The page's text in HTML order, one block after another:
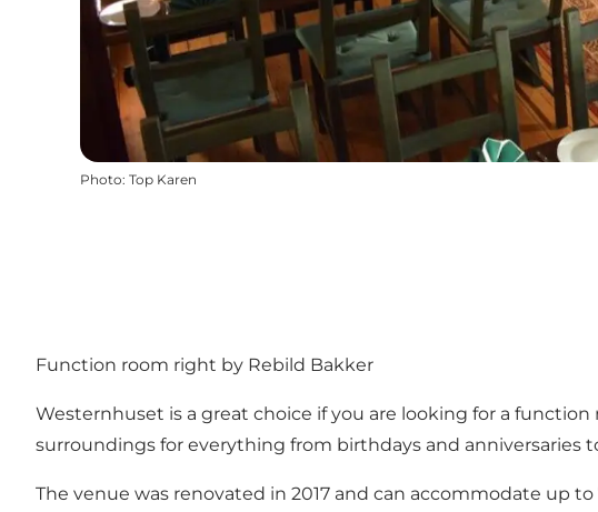
Photo: Top Karen
Function room right by Rebild Bakker
Westernhuset is a great choice if you are looking for a
surroundings for everything from birthdays and anniversaries
The venue was renovated in 2017 and can accommodate up